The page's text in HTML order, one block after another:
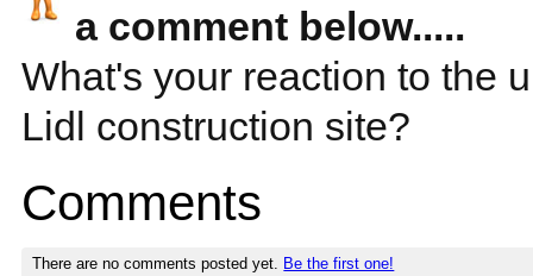
a comment below.....
What's your reaction to the
Lidl construction site?
Comments
There are no comments posted yet. Be the first one!